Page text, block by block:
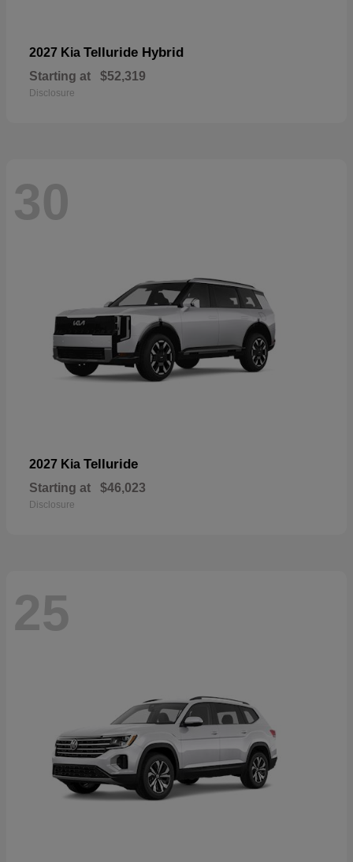
2027 Kia Telluride Hybrid
Starting at $52,319
Disclosure
30
2027 Kia Telluride
Starting at $46,023
Disclosure
25